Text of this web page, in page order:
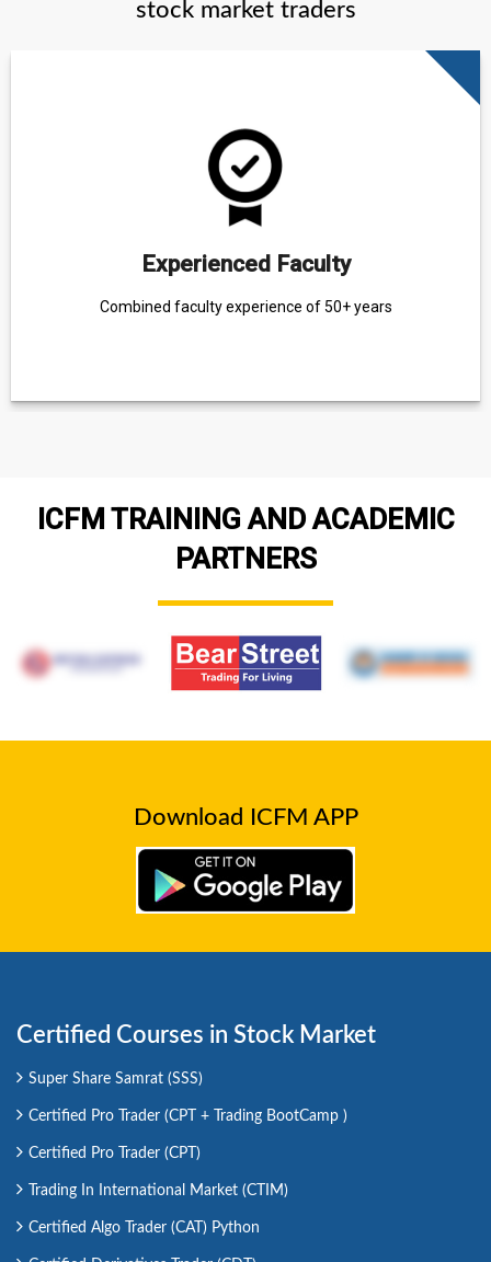
stock market traders
Experienced Faculty
Combined faculty experience of 50+ years
ICFM TRAINING AND ACADEMIC
PARTNERS
Download ICFM APP
Certified Courses in Stock Market
Super Share Samrat (SSS)
Certified Pro Trader (CPT + Trading BootCamp )
Certified Pro Trader (CPT)
Trading In International Market (CTIM)
Certified Algo Trader (CAT) Python